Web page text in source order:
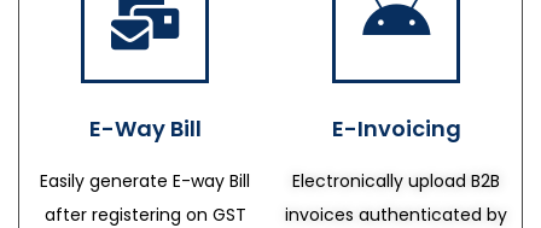
E-Way Bill
Easily generate E-way Bill
after registering on GST
E-Invoicing
Electronically upload B2B
invoices authenticated by